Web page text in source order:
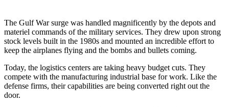
The Gulf War surge was handled magnificently by the depots and
materiel commands of the military services. They drew upon strong
stock levels built in the 1980s and mounted an incredible effort to
keep the airplanes flying and the bombs and bullets coming.
Today, the logistics centers are taking heavy budget cuts. They
compete with the manufacturing industrial base for work. Like the
defense firms, their capabilities are being converted right out the
door.